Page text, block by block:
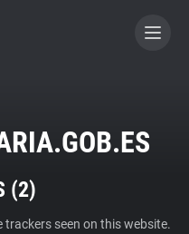
(2)
seen on this website.